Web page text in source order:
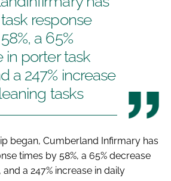
response
a 65%
in porter task
a 247% increase
tasks
began, Cumberland Infirmary has
times by 58%, a 65% decrease
a 247% increase in daily